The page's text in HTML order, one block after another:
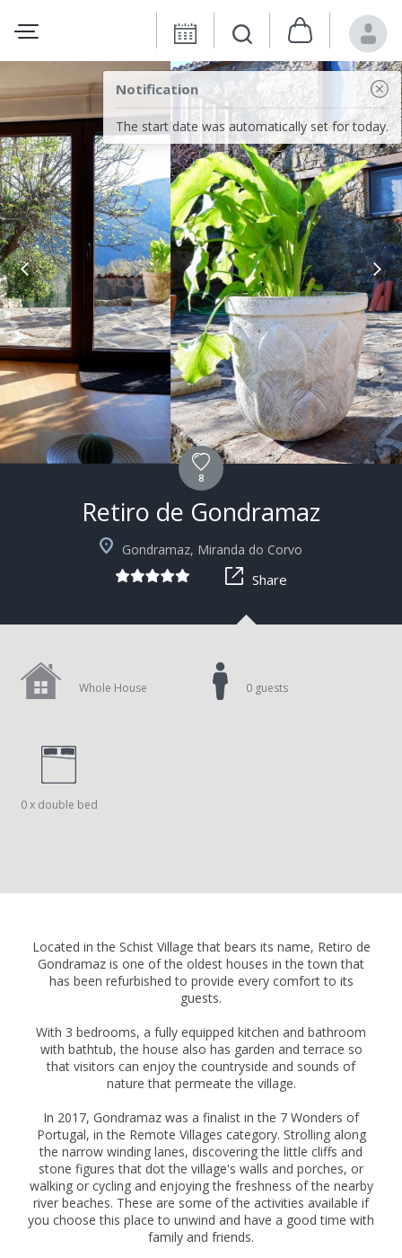
Notification
The start date was automatically set for today.
8
Retiro de Gondramaz
Gondramaz, Miranda do Corvo
Share
Whole House
0 x double bed
0 guests
Located in the Schist Village that bears its name, Retiro de
Gondramaz is one of the oldest houses in the town that
has been refurbished to provide every comfort to its
guests.
With 3 bedrooms, a fully equipped kitchen and bathroom
with bathtub, the house also has garden and terrace so
that visitors can enjoy the countryside and sounds of
nature that permeate the village.
In 2017, Gondramaz was a finalist in the 7 Wonders of
Portugal, in the Remote Villages category. Strolling along
the narrow winding lanes, discovering the little cliffs and
stone figures that dot the village's walls and porches, or
walking or cycling and enjoying the freshness of the nearby
river beaches. These are some of the activities available if
you choose this place to unwind and have a good time with
family and friends.